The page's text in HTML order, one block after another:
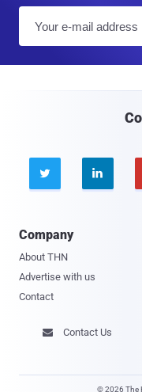
 
Company
About THN
Advertise with us
Contact
 Contact Us
© 2026 The